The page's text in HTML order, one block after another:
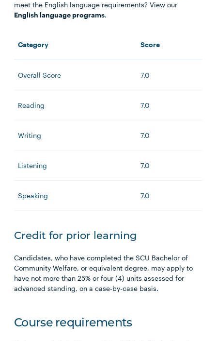
meet the English language requirements? View our
English language programs.
Category Score
Overall Score 7.0
Reading 7.0
Writing 7.0
Listening 7.0
Speaking 7.0
Credit for prior learning
Candidates, who have completed the SCU Bachelor of
Community Welfare, or equivalent degree, may apply to
have not more than 25% or four (4) units assessed for
advanced standing, on a case-by-case basis.
Course requirements